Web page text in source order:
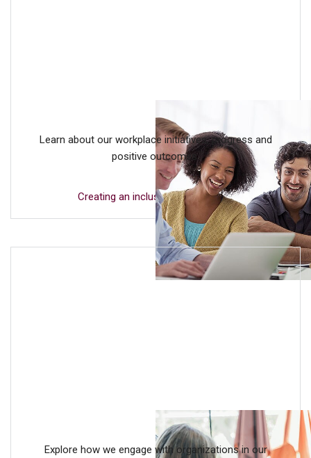
Learn about our workplace initiatives, progress and
positive outcomes.
Creating an inclusive workplace
Explore how we engage with organizations in our